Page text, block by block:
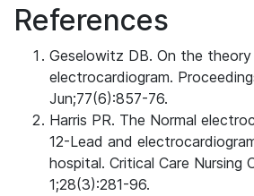
References
Geselowitz DB. On the
electrocardiogram.
Jun;77(6):857-76.
Harris PR. The Normal
12-Lead and
hospital. Critical Care Nursing
1;28(3):281-96.